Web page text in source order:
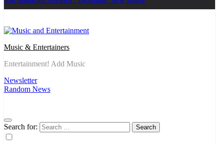
Music & Entertainers
Entertainment! Add Music
Newsletter
Random News
Search for: